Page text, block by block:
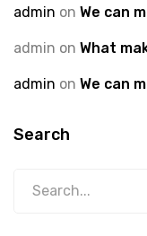
admin on We can
admin on What
admin on We can
Search